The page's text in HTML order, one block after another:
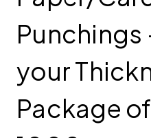
Punchings
your
Package